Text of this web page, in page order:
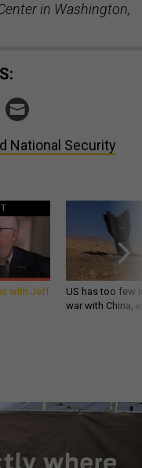
in Washington,
National Security
with Jeff
US has too few
war with China,